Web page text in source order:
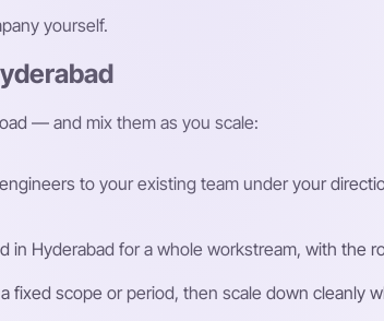
yourself.
— and mix them as you scale:
to your existing team under your
in Hyderabad for a whole workstream, with the
fixed scope or period, then scale down cleanly